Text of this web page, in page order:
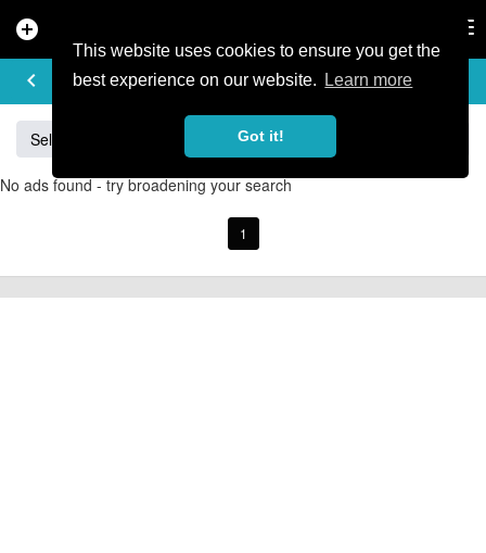
This website uses cookies to ensure you get the
best experience on our website.
Learn more
Got it!
add_circle
keyboard_arrow_left
BUY & SELL
Sell Giant
No ads found - try broadening your search
1